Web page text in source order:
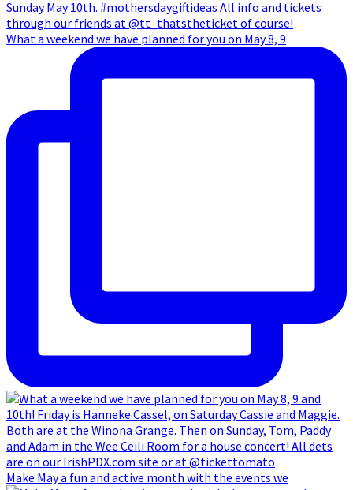
What a weekend we have planned for you on May 8, 9
Make May a fun and active month with the events we